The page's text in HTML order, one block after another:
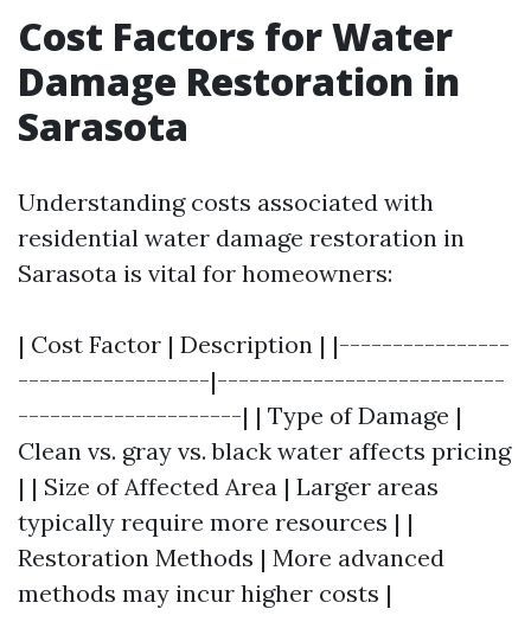
Cost Factors for Water
Damage Restoration in
Sarasota
Understanding costs associated with
residential water damage restoration in
Sarasota is vital for homeowners:
| Cost Factor | Description | |----------------
------------------|---------------------------
---------------------| | Type of Damage |
Clean vs. gray vs. black water affects pricing
| | Size of Affected Area | Larger areas
typically require more resources | |
Restoration Methods | More advanced
methods may incur higher costs |